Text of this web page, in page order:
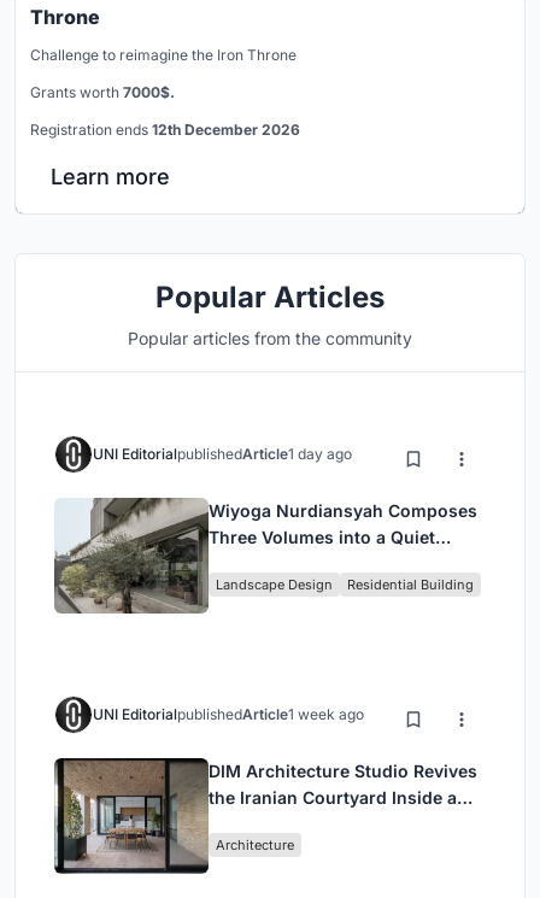
Throne
Challenge to reimagine the Iron Throne
Grants worth 7000$.
Registration ends 12th December 2026
Learn more
Popular Articles
Popular articles from the community
UNI EditorialpublishedArticle1 day ago
Wiyoga Nurdiansyah Composes
Three Volumes into a Quiet
Jakarta
Landscape Design Residential Building
UNI EditorialpublishedArticle1 week ago
DIM Architecture Studio Revives
the Iranian Courtyard Inside a
Architecture